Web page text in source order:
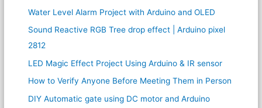
Water Level Alarm Project with Arduino and OLED
Sound Reactive RGB Tree drop effect | Arduino pixel
2812
LED Magic Effect Project Using Arduino & IR sensor
How to Verify Anyone Before Meeting Them in Person
DIY Automatic gate using DC motor and Arduino